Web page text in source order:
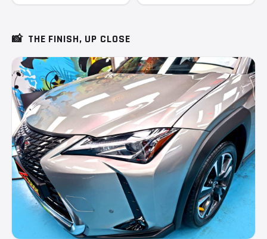
📸 THE FINISH, UP CLOSE